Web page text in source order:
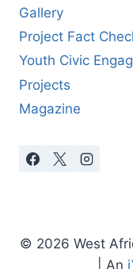
Gallery
Project Fact
Youth Civic
Projects
Magazine
© 2026 West
| An